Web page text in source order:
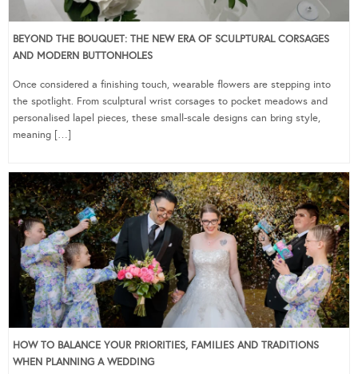
BEYOND THE BOUQUET: THE NEW ERA OF SCULPTURAL CORSAGES
AND MODERN BUTTONHOLES
Once considered a finishing touch, wearable flowers are stepping into
the spotlight. From sculptural wrist corsages to pocket meadows and
personalised lapel pieces, these small-scale designs can bring style,
meaning […]
HOW TO BALANCE YOUR PRIORITIES, FAMILIES AND TRADITIONS
WHEN PLANNING A WEDDING